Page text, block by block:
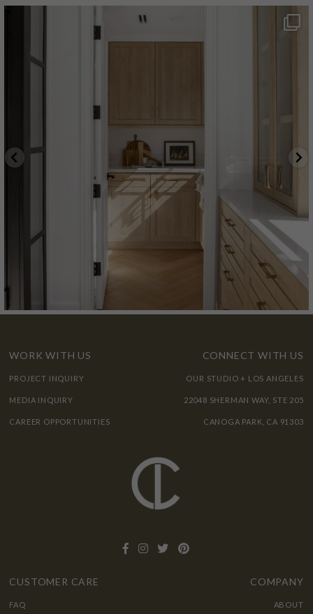
WORK WITH US
PROJECT INQUIRY
MEDIA INQUIRY
CAREER OPPORTUNITIES
CONNECT WITH US
OUR STUDIO + LOS ANGELES
22048 SHERMAN WAY, STE 205
CANOGA PARK, CA 91303
CUSTOMER CARE
FAQ
COMPANY
ABOUT